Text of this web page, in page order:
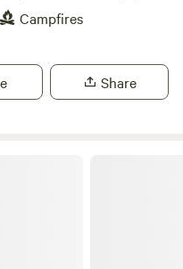
crowds and then
during the day. Situated
many restaurants,
Campfires
Share